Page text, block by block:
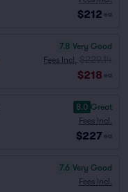
$212 ea
7.8 Very Good
Fees Incl.
$218 ea
8.0 Great
Fees Incl.
$227 ea
7.6 Very Good
Fees Incl.